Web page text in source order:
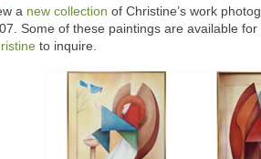
a new collection of Christine’s work
Some of these paintings are available
to inquire.